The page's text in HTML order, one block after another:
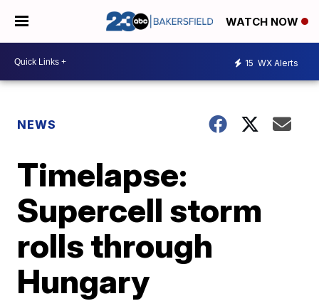
WATCH NOW
15 WX Alerts
NEWS
Timelapse:
Supercell storm
rolls through
Hungary